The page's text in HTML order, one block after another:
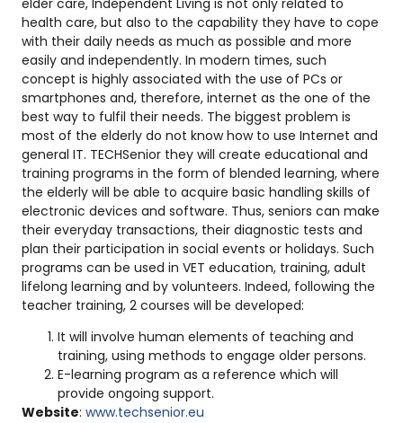
health care, but also to the capability they have to cope
with their daily needs as much as possible and more
easily and independently. In modern times, such
concept is highly associated with the use of PCs or
smartphones and, therefore, internet as the one of the
best way to fulfil their needs. The biggest problem is
most of the elderly do not know how to use Internet and
general IT. TECHSenior they will create educational and
training programs in the form of blended learning, where
the elderly will be able to acquire basic handling skills of
electronic devices and software. Thus, seniors can make
their everyday transactions, their diagnostic tests and
plan their participation in social events or holidays. Such
programs can be used in VET education, training, adult
lifelong learning and by volunteers. Indeed, following the
teacher training, 2 courses will be developed:
It will involve human elements of teaching and
training, using methods to engage older persons.
E-learning program as a reference which will
provide ongoing support.
Website: www.techsenior.eu